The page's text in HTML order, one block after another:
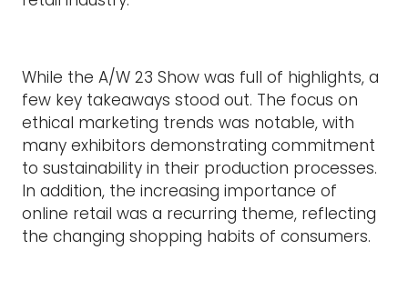
While the A/W 23 Show was full of highlights, a
few key takeaways stood out. The focus on
ethical marketing trends was notable, with
many exhibitors demonstrating commitment
to sustainability in their production processes.
In addition, the increasing importance of
online retail was a recurring theme, reflecting
the changing shopping habits of consumers.